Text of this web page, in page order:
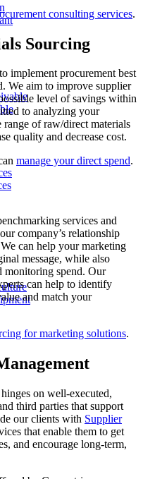
consulting services.
Sourcing
implement procurement best
We aim to improve supplier
level of savings within
to analyzing your
range of raw/direct materials
quality and decrease cost.
manage your direct spend.
services and
company’s relationship
can help your marketing
message, while also
monitoring spend. Our
can help to identify
and match your
for marketing solutions.
on well-executed,
third parties that support
our clients with Supplier
that enable them to get
and encourage long-term,